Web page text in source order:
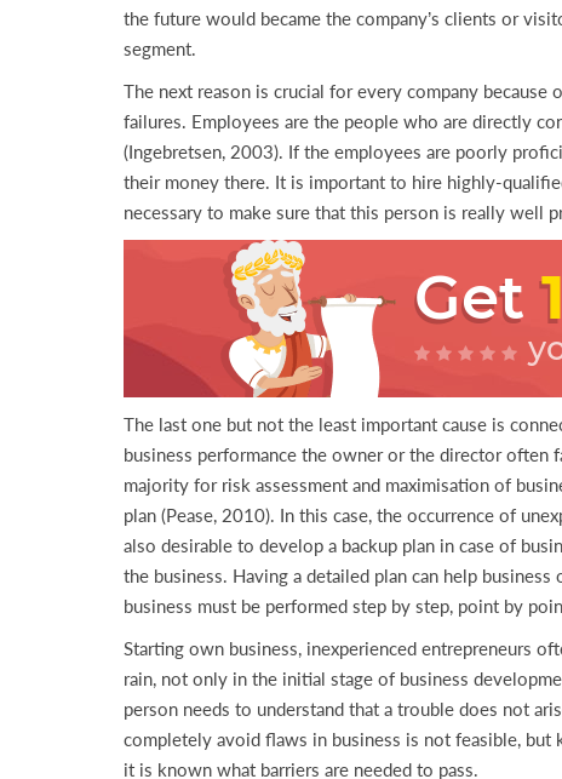
the future would became the company’s clients or
segment.
The next reason is crucial for every company
failures. Employees are the people who are directly
(Ingebretsen, 2003). If the employees are poorly
their money there. It is important to hire highly-
necessary to make sure that this person is really well
Get
The last one but not the least important cause is
business performance the owner or the director often
majority for risk assessment and maximisation of
plan (Pease, 2010). In this case, the occurrence of
also desirable to develop a backup plan in case of
the business. Having a detailed plan can help
business must be performed step by step, point by
Starting own business, inexperienced entrepreneurs
rain, not only in the initial stage of business
person needs to understand that a trouble does not
completely avoid flaws in business is not feasible,
it is known what barriers are needed to pass.